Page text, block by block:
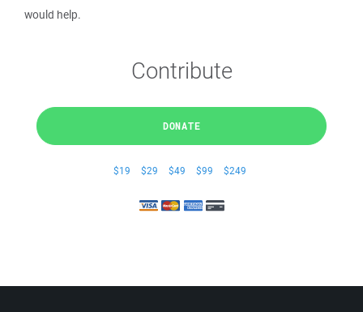
would help.
Contribute
DONATE
$19 $29 $49 $99 $249